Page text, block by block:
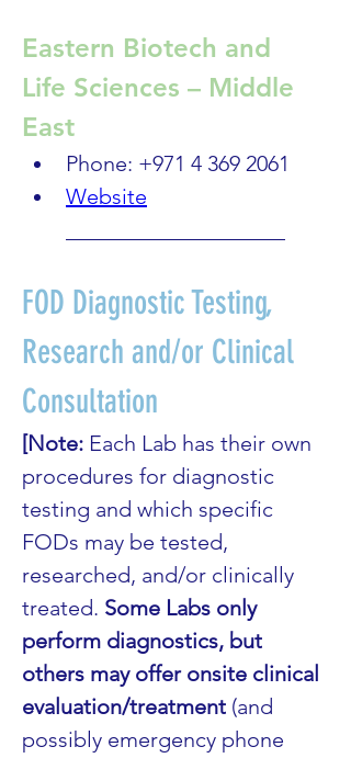
Eastern Biotech and
Life Sciences – Middle
East
Phone: +971 4 369 2061
Website
FOD Diagnostic Testing,
Research and/or Clinical
Consultation
[Note: Each Lab has their own
procedures for diagnostic
testing and which specific
FODs may be tested,
researched, and/or clinically
treated. Some Labs only
perform diagnostics, but
others may offer onsite clinical
evaluation/treatment (and
possibly emergency phone